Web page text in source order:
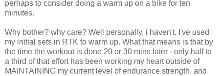
perhaps to consider doing a warm up on a bike for ten
minutes.
Why bother? why care? Well personally, i haven't. I've used
my initial sets in RTK to warm up. What that means is that by
the time the workout is done 20 or 30 mins later - only half to
a third of that effort has been working my heart outside of
MAINTAINING my current level of endurance strength, and